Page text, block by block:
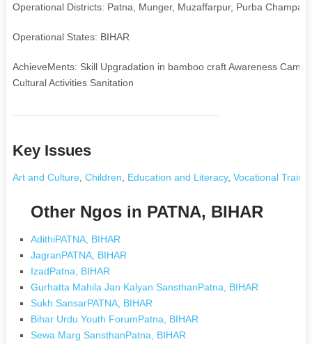
Operational Districts: Patna, Munger, Muzaffarpur, Purba
Operational States: BIHAR
AchieveMents: Skill Upgradation in bamboo craft Awareness
Cultural Activities Sanitation
Key Issues
Art and Culture, Children Education and Literacy, Vocational
Other Ngos in PATNA, BIHAR
AdithiPATNA, BIHAR
JagranPATNA, BIHAR
IzadPatna, BIHAR
Gurhatta Mahila Jan Kalyan SansthanPatna, BIHAR
Sukh SansarPATNA, BIHAR
Bihar Urdu Youth ForumPatna, BIHAR
Sewa Marg SansthanPatna, BIHAR